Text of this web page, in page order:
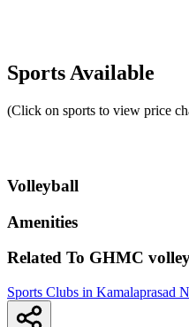
Sports Available
(Click on sports to view price
Volleyball
Amenities
Related To GHMC
Sports Clubs in Kamalaprasad